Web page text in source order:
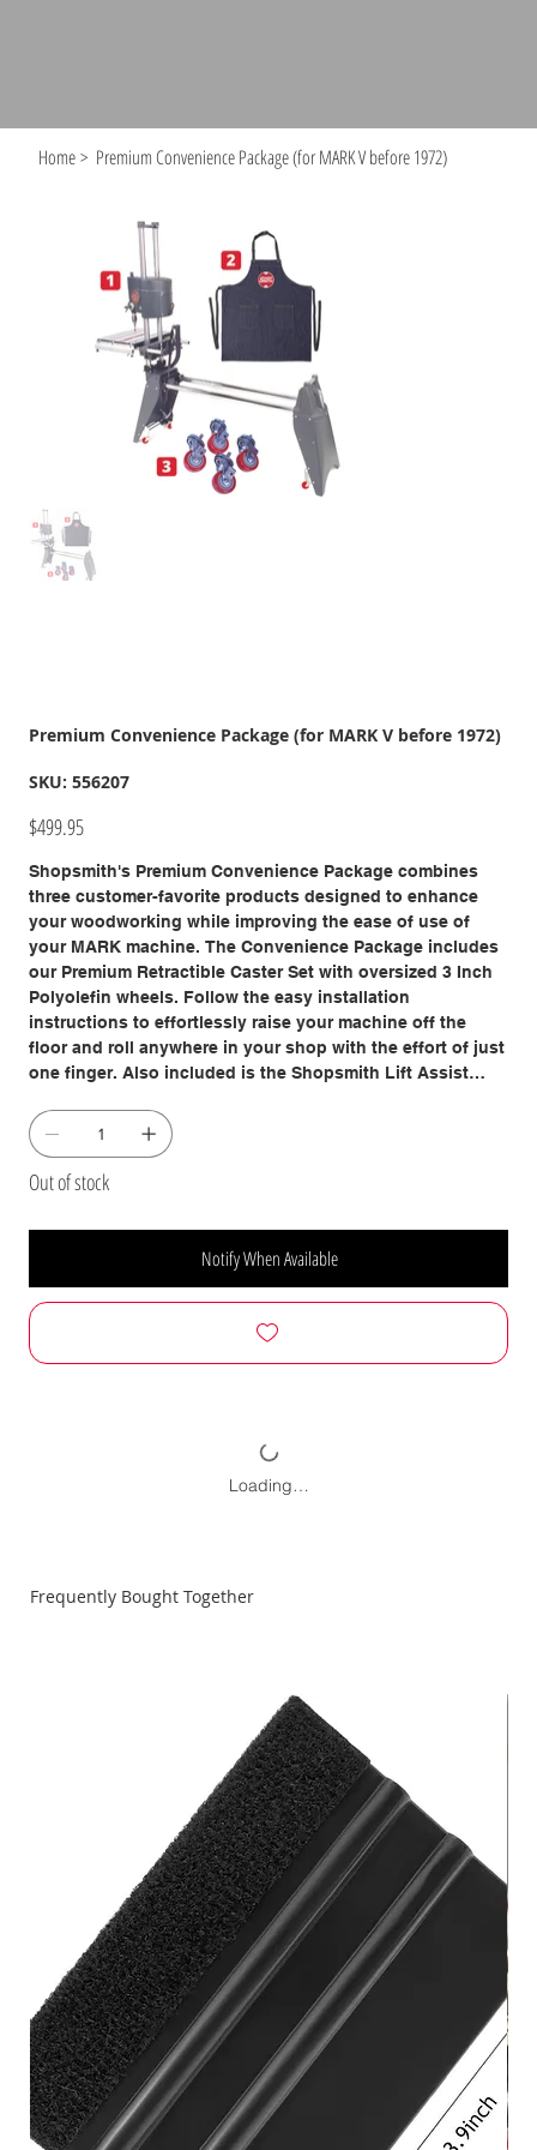
Home > Premium Convenience Package (for MARK V before 1972)
Premium Convenience Package (for MARK V before 1972)
SKU: SKU
556207
556207
Price
$499.95
Shopsmith's Premium Convenience Package combines
three customer-favorite products designed to enhance
your woodworking while improving the ease of use of
your MARK machine. The Convenience Package includes
our Premium Retractible Caster Set with oversized 3 Inch
Polyolefin wheels. Follow the easy installation
instructions to effortlessly raise your machine off the
floor and roll anywhere in your shop with the effort of just
one finger. Also included is the Shopsmith Lift Assist
the heavy-lifting for you while switching operations. We
also include our classic, Full-Length Denim Shop Apron
with Shopsmith Logo which has been a favorite of lathe
Out of stock
Notify When Available
Loading…
Frequently Bought Together